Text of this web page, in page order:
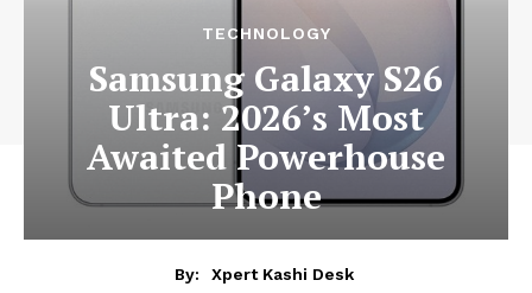
TECHNOLOGY
Samsung Galaxy S26
Ultra: 2026’s Most
Awaited Powerhouse
Phone
By:
Xpert Kashi Desk